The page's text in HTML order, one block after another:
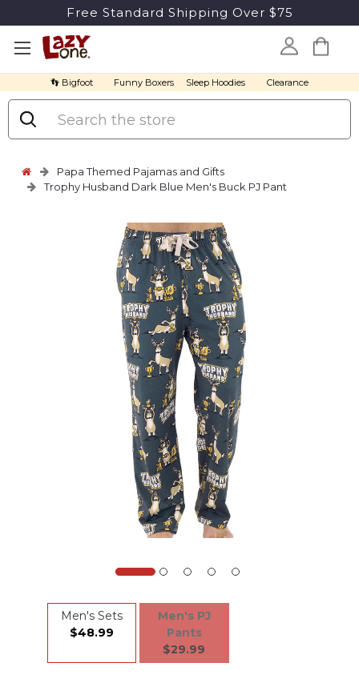
Free Standard Shipping Over $75
👣 Bigfoot Funny Boxers Sleep Hoodies Clearance
Search
Papa Themed Pajamas and Gifts
Trophy Husband Dark Blue Men's Buck PJ Pant
Men's Sets
$48.99
Men's PJ
Pants
$29.99